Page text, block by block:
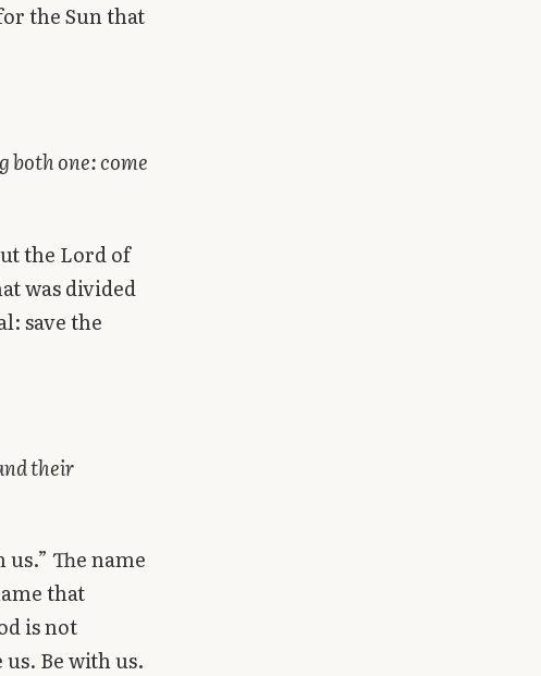
the Sun that
both one: come
the Lord of
was divided
save the
their
The name
that
is not
Be with us.